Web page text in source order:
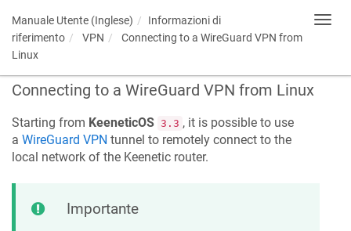
Manuale Utente (Inglese)
Informazioni di
riferimento
VPN
Connecting to a WireGuard VPN from
Linux
Connecting to a WireGuard VPN from Linux
Starting from KeeneticOS 3.3 , it is possible to use
a WireGuard VPN tunnel to remotely connect to the
local network of the Keenetic router.
Importante